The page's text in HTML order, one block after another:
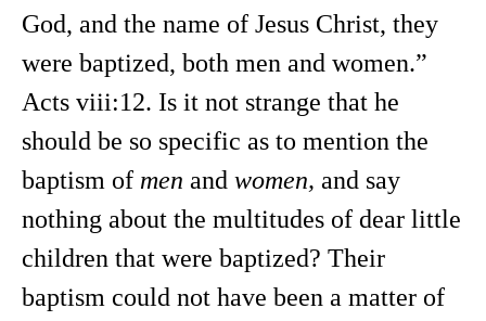
God, and the name of Jesus Christ, they
were baptized, both men and women.”
Acts viii:12. Is it not strange that he
should be so specific as to mention the
baptism of men and women, and say
nothing about the multitudes of dear little
children that were baptized? Their
baptism could not have been a matter of